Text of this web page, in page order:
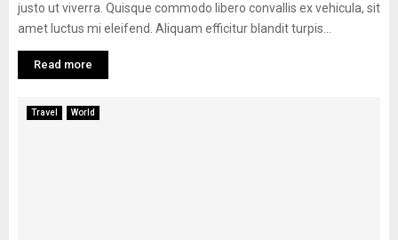
justo ut viverra. Quisque commodo libero convallis ex vehicula, sit
amet luctus mi eleifend. Aliquam efficitur blandit turpis...
Read more
Travel World